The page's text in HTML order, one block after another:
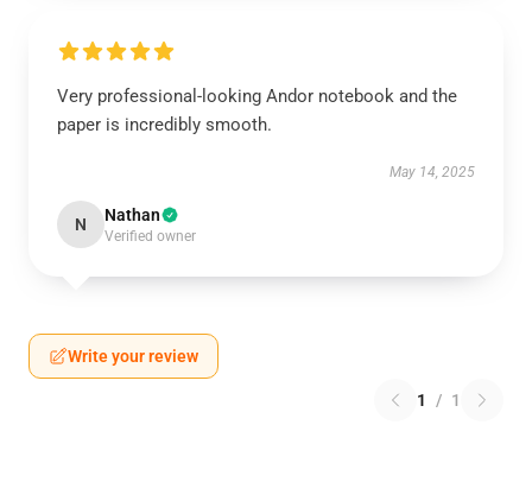
Very professional-looking Andor notebook and the
paper is incredibly smooth.
May 14, 2025
N Nathan
Verified owner
Write your review
1 / 1